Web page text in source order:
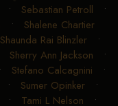
• Sebastian Petroll •
• Shalene Chartier
Shaunda Rai Blinzler•
Sherry Ann Jackson •
Stefano Calcagnini •
• Sumer Opinker •
• Tami L Nelson •